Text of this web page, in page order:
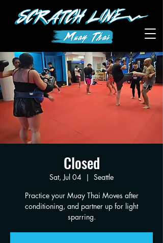
Closed
Sat, Jul 04
  |
Seattle
Practice your Muay Thai Moves after
conditioning, and partner up for light
sparring.